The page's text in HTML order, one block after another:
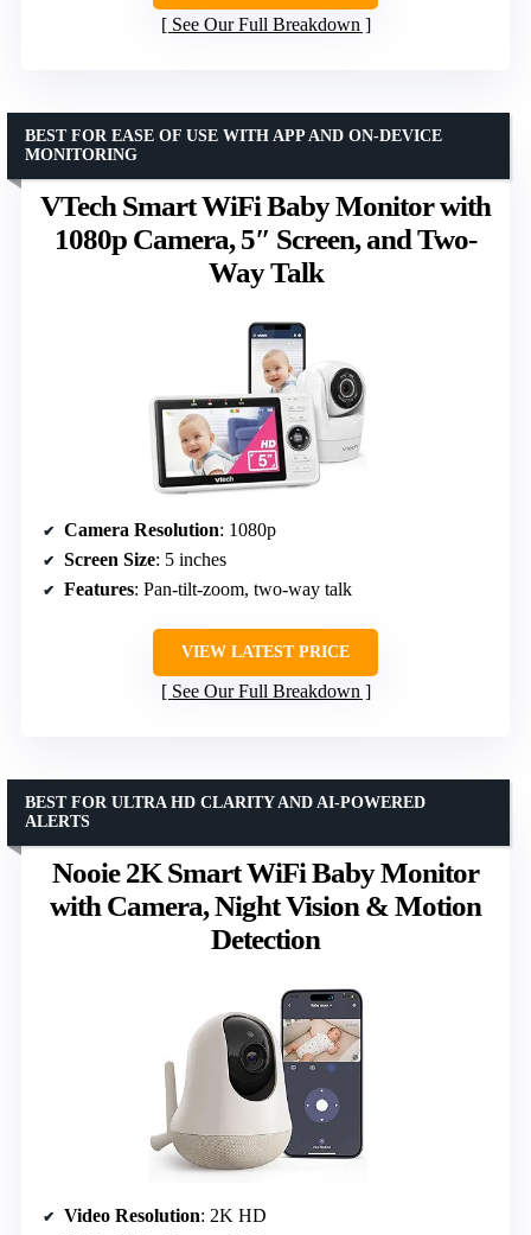
See Our Full Breakdown
VTech Smart WiFi Baby Monitor with
1080p Camera, 5″ Screen, and Two-
Way Talk
BEST FOR EASE OF USE WITH APP AND ON-DEVICE
MONITORING
Camera Resolution: 1080p
Screen Size: 5 inches
Features: Pan-tilt-zoom, two-way talk
VIEW LATEST PRICE
See Our Full Breakdown
Nooie 2K Smart WiFi Baby Monitor
with Camera, Night Vision & Motion
Detection
BEST FOR ULTRA HD CLARITY AND AI-POWERED
ALERTS
Video Resolution: 2K HD